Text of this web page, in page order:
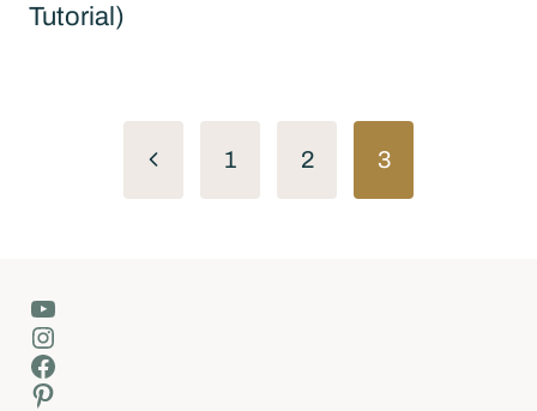
Tutorial)
Previous1 2 3
YouTube
Instagram
Facebook
Pinterest